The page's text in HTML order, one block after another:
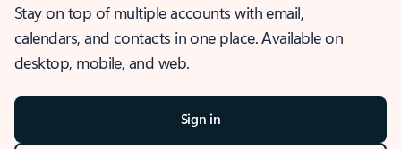
Stay on top of multiple accounts with email,
calendars, and contacts in one place. Available on
desktop, mobile, and web.
Sign in